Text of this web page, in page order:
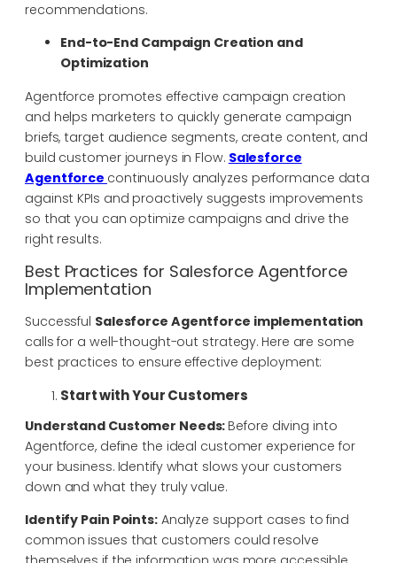
recommendations.
End-to-End Campaign Creation and
Optimization
Agentforce promotes effective campaign creation
and helps marketers to quickly generate campaign
briefs, target audience segments, create content, and
build customer journeys in Flow. Salesforce
Agentforce continuously analyzes performance data
against KPIs and proactively suggests improvements
so that you can optimize campaigns and drive the
right results.
Best Practices for Salesforce Agentforce
Implementation
Successful Salesforce Agentforce implementation
calls for a well-thought-out strategy. Here are some
best practices to ensure effective deployment:
Start with Your Customers
Understand Customer Needs: Before diving into
Agentforce, define the ideal customer experience for
your business. Identify what slows your customers
down and what they truly value.
Identify Pain Points:Analyze support cases to find
common issues that customers could resolve